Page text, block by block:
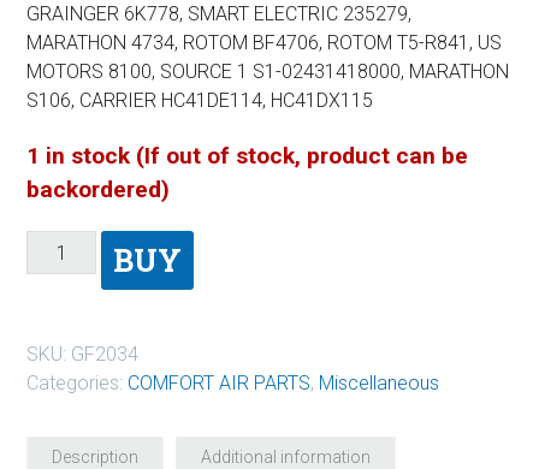
GRAINGER 6K778, SMART ELECTRIC 235279,
MARATHON 4734, ROTOM BF4706, ROTOM T5-R841, US
MOTORS 8100, SOURCE 1 S1-02431418000, MARATHON
S106, CARRIER HC41DE114, HC41DX115
1 in stock (If out of stock, product can be
backordered)
BUY
SKU: GF2034
Categories: COMFORT AIR PARTS, Miscellaneous
Description Additional information